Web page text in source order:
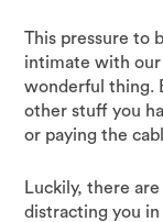
This pressure to
intimate with our
wonderful thing.
other stuff you
or paying the
Luckily, there
distracting you in